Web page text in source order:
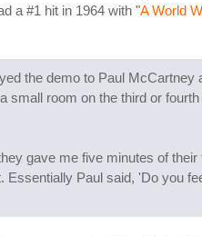
a #1 hit in 1964 with "A World
the demo to Paul
room on the third or
gave me five minutes of
Paul said, 'Do you